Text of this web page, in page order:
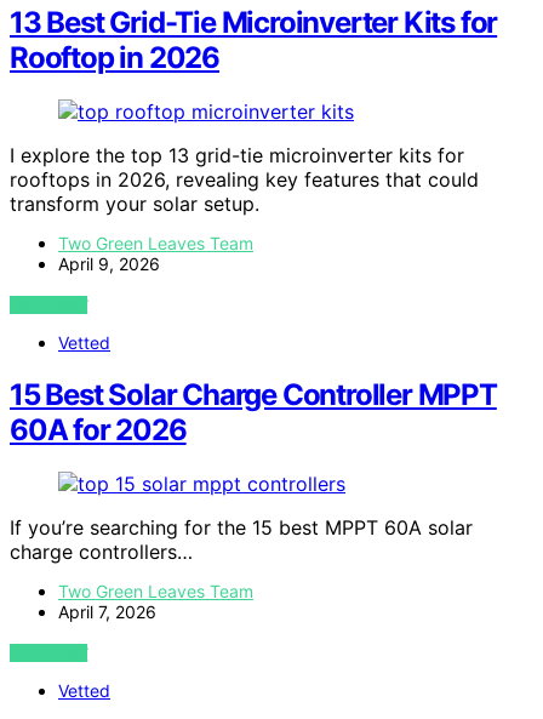
13 Best Grid-Tie Microinverter Kits for
Rooftop in 2026
I explore the top 13 grid-tie microinverter kits for
rooftops in 2026, revealing key features that could
transform your solar setup.
Two Green Leaves Team
April 9, 2026
VIEW POST
Vetted
15 Best Solar Charge Controller MPPT
60A for 2026
If you’re searching for the 15 best MPPT 60A solar
charge controllers…
Two Green Leaves Team
April 7, 2026
VIEW POST
Vetted